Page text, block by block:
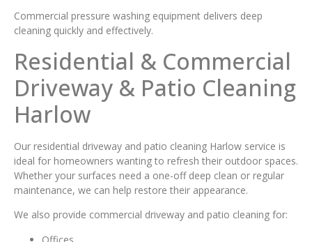
Commercial pressure washing equipment delivers deep
cleaning quickly and effectively.
Residential & Commercial
Driveway & Patio Cleaning
Harlow
Our residential driveway and patio cleaning Harlow service is
ideal for homeowners wanting to refresh their outdoor spaces.
Whether your surfaces need a one-off deep clean or regular
maintenance, we can help restore their appearance.
We also provide commercial driveway and patio cleaning for:
Offices